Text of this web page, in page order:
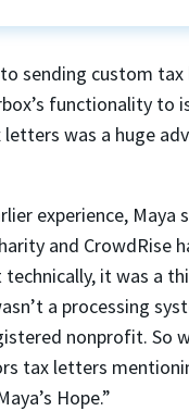
sending custom
functionality to
was a huge
experience, Maya
and CrowdRise
it was a
a processing
nonprofit. So
tax letters
Hope.”